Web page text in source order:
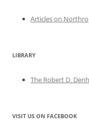
Articles on
LIBRARY
The Robert D.
VISIT US ON FACEBOOK